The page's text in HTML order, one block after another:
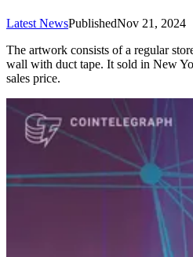
Latest NewsPublishedNov 21, 2024
The artwork consists of a regular
wall with duct tape. It sold in New
sales price.